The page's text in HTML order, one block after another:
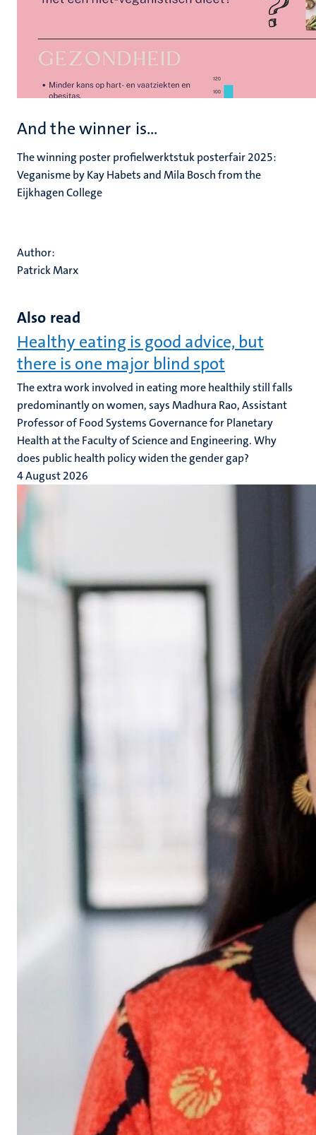
And the winner is...
The winning poster profielwerktstuk posterfair 2025:
Veganisme by Kay Habets and Mila Bosch from the
Eijkhagen College
Author:
Patrick Marx
Also read
Healthy eating is good advice, but
there is one major blind spot
The extra work involved in eating more healthily still falls
predominantly on women, says Madhura Rao, Assistant
Professor of Food Systems Governance for Planetary
Health at the Faculty of Science and Engineering. Why
does public health policy widen the gender gap?
4 August 2026